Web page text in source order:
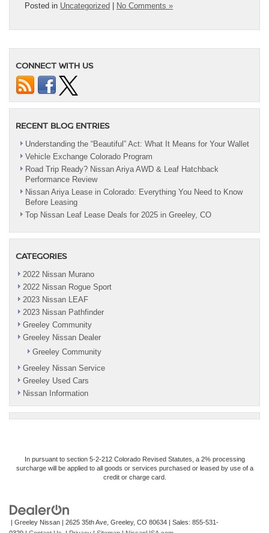
Posted in Uncategorized | No Comments »
CONNECT WITH US
RECENT BLOG ENTRIES
Understanding the “Beautiful” Act: What It Means for Your Wallet
Vehicle Exchange Colorado Program
Road Trip Ready? Nissan Ariya AWD & Leaf Hatchback
Performance Review
Nissan Ariya Lease in Colorado: Everything You Need to Know
Before Leasing
Top Nissan Leaf Lease Deals for 2025 in Greeley, CO
CATEGORIES
2022 Nissan Murano
2022 Nissan Rogue Sport
2023 Nissan LEAF
2023 Nissan Pathfinder
Greeley Community
Greeley Nissan Dealer
Greeley Community
Greeley Nissan Service
Greeley Used Cars
Nissan Information
In pursuant to section 5-2-212 Colorado Revised Statutes, a 2% processing
surcharge will be applied to all goods or services purchased or leased by use of a
credit or charge card.
| Greeley Nissan | 2625 35th Ave, Greeley, CO 80634 | Sales: 855-531-